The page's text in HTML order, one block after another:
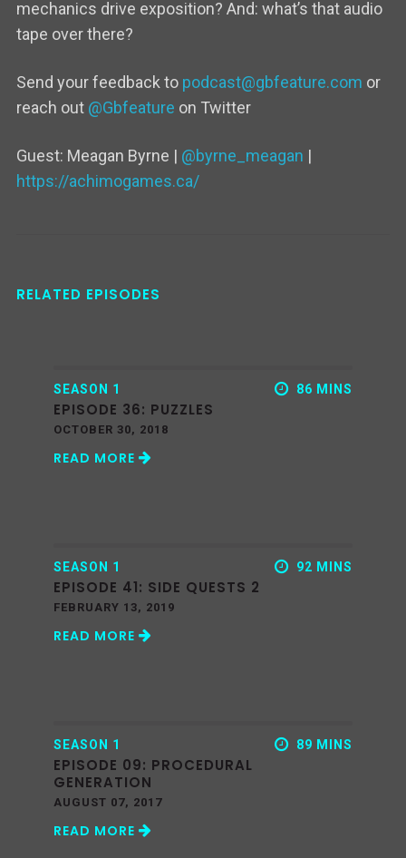
mechanics drive exposition? And: what’s that audio
tape over there?
Send your feedback to podcast@gbfeature.com or
reach out @Gbfeature on Twitter
Guest: Meagan Byrne | @byrne_meagan |
https://achimogames.ca/
RELATED EPISODES
SEASON 1 86 MINS
EPISODE 36: PUZZLES
OCTOBER 30, 2018
READ MORE
SEASON 1 92 MINS
EPISODE 41: SIDE QUESTS 2
FEBRUARY 13, 2019
READ MORE
SEASON 1 89 MINS
EPISODE 09: PROCEDURAL
GENERATION
AUGUST 07, 2017
READ MORE